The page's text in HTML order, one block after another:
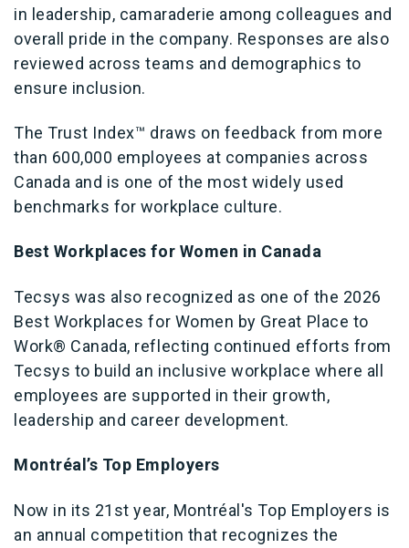
in leadership, camaraderie among colleagues and
overall pride in the company. Responses are also
reviewed across teams and demographics to
ensure inclusion.
The Trust Index™ draws on feedback from more
than 600,000 employees at companies across
Canada and is one of the most widely used
benchmarks for workplace culture.
Best Workplaces for Women in Canada
Tecsys was also recognized as one of the 2026
Best Workplaces for Women by Great Place to
Work® Canada, reflecting continued efforts from
Tecsys to build an inclusive workplace where all
employees are supported in their growth,
leadership and career development.
Montréal’s Top Employers
Now in its 21st year, Montréal's Top Employers is
an annual competition that recognizes the